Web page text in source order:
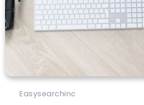
Easysearchinc